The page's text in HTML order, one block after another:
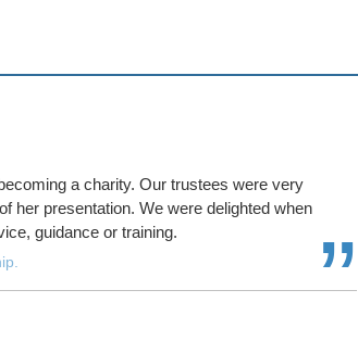
a charity. Our trustees were very
her presentation. We were delighted when
guidance or training.
”